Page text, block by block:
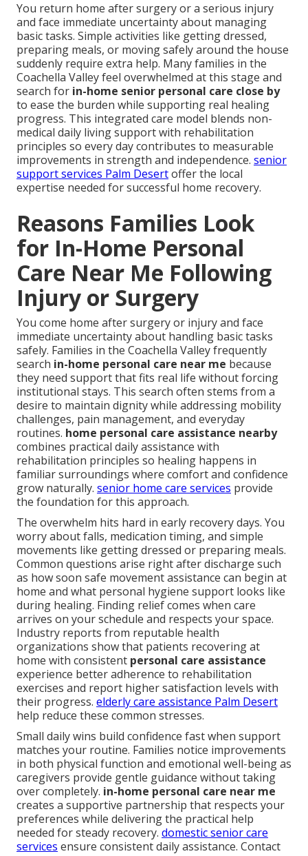
You return home after surgery or a serious injury
and face immediate uncertainty about managing
basic tasks. Simple activities like getting dressed,
preparing meals, or moving safely around the house
suddenly require extra help. Many families in the
Coachella Valley feel overwhelmed at this stage and
search for in-home senior personal care close by
to ease the burden while supporting real healing
progress. This integrated care model blends non-
medical daily living support with rehabilitation
principles so every day contributes to measurable
improvements in strength and independence. senior
support services Palm Desertoffer the local
expertise needed for successful home recovery.
Reasons Families Look
for In-Home Personal
Care Near Me Following
Injury or Surgery
You come home after surgery or injury and face
immediate uncertainty about handling basic tasks
safely. Families in the Coachella Valley frequently
search in-home personal care near me because
they need support that fits real life without forcing
institutional stays. This search often stems from a
desire to maintain dignity while addressing mobility
challenges, pain management, and everyday
routines. home personal care assistance nearby
combines practical daily assistance with
rehabilitation principles so healing happens in
familiar surroundings where comfort and confidence
grow naturally. senior home care services provide
the foundation for this approach.
The overwhelm hits hard in early recovery days. You
worry about falls, medication timing, and simple
movements like getting dressed or preparing meals.
Common questions arise right after discharge such
as how soon safe movement assistance can begin at
home and what personal hygiene support looks like
during healing. Finding relief comes when care
arrives on your schedule and respects your space.
Industry reports from reputable health
organizations show that patients recovering at
home with consistent personal care assistance
experience better adherence to rehabilitation
exercises and report higher satisfaction levels with
their progress. elderly care assistance Palm Desert
help reduce these common stresses.
Small daily wins build confidence fast when support
matches your routine. Families notice improvements
in both physical function and emotional well-being as
caregivers provide gentle guidance without taking
over completely. in-home personal care near me
creates a supportive partnership that respects your
preferences while delivering the practical help
needed for steady recovery. domestic senior care
services ensure consistent daily assistance. Contact